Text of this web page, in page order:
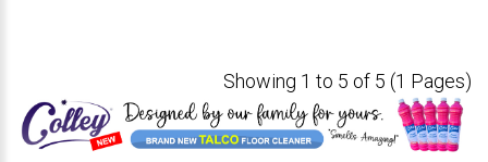
Showing 1 to 5 of 5 (1 Pages)